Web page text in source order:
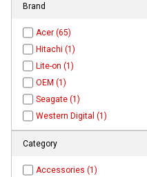
Brand
Acer (65)
Hitachi (1)
Lite-on (1)
OEM (1)
Seagate (1)
Western Digital (1)
Category
Accessories (1)